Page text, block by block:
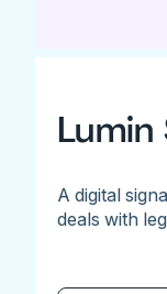
Lumin
A digital
deals with